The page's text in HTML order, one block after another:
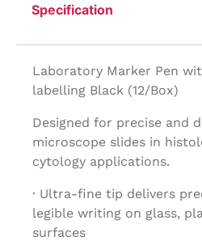
Specification
Laboratory Marker Pen
labelling Black (12/Box)
Designed for precise and
microscope slides in
cytology applications.
· Ultra-fine tip delivers
legible writing on glass,
surfaces